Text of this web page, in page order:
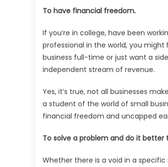
To have financial freedom.
If you’re in college, have been
professional in the world, you
business full-time or just want a
independent stream of revenue.
Yes, it’s true, not all businesses
a student of the world of small
financial freedom and uncapped
To solve a problem and do it better
Whether there is a void in a